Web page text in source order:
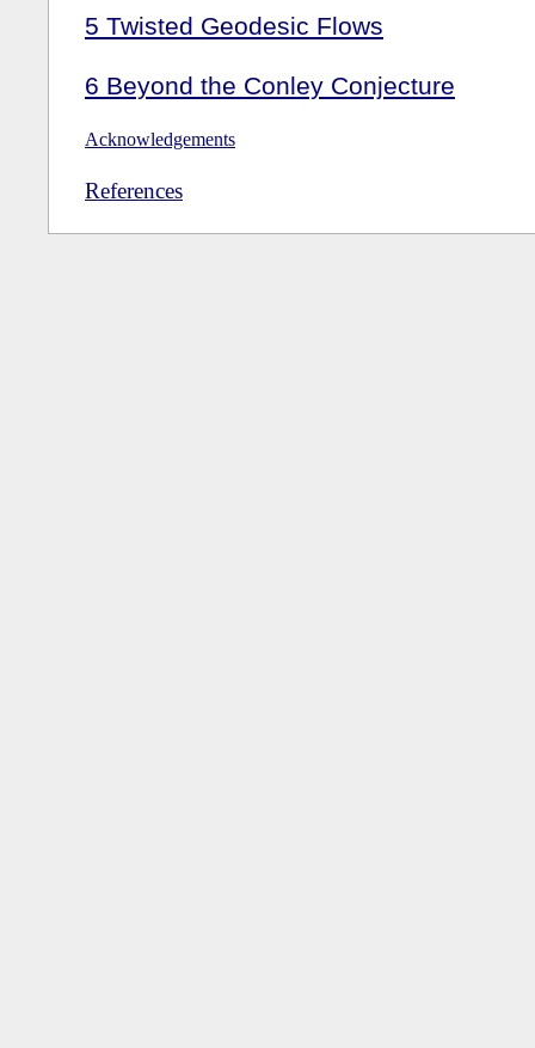
5 Twisted Geodesic Flows
6 Beyond the Conley Conjecture
Acknowledgements
References